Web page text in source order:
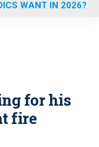
WANT IN 2026?
for his
fire